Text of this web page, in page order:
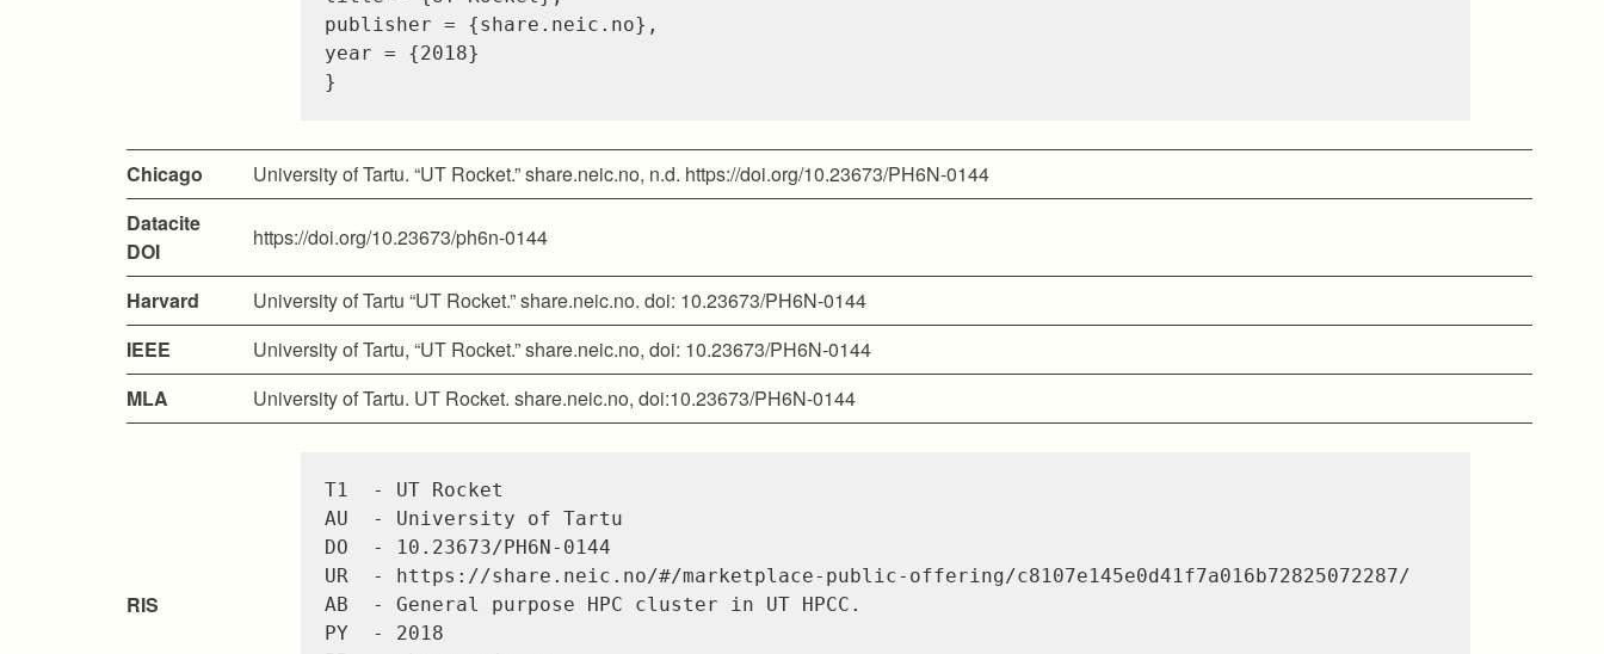
publisher = {share.neic.no} ,
year =
{2018}
}
Chicago
University of Tartu. “UT Rocket.” share.neic.no, n.d. https://doi.org/10.23673/PH6N-0144
Datacite
DOI
https://doi.org/10.23673/ph6n-0144
Harvard
University of Tartu “UT Rocket.” share.neic.no. doi: 10.23673/PH6N-0144
IEEE
University of Tartu, “UT Rocket.” share.neic.no, doi: 10.23673/PH6N-0144
MLA
University of Tartu. UT Rocket. share.neic.no, doi:10.23673/PH6N-0144
RIS
T1  - UT Rocket
AU  - University of Tartu
DO  - 10.23673/PH6N-0144
UR  - https://share.neic.no/#/marketplace-public-offering/c8107e145e0d41f7a016b72825072287/
AB  - General purpose HPC cluster in UT HPCC.
PY  - 2018